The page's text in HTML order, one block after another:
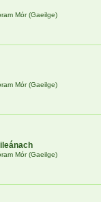
Mór (Gaeilge)
Mór (Gaeilge)
Mór (Gaeilge)